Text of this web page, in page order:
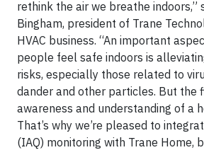
rethink the air we breathe indoors,”
Bingham, president of Trane
HVAC business. “An important
people feel safe indoors is
risks, especially those related to
dander and other particles. But the
awareness and understanding of a
That’s why we’re pleased to
(IAQ) monitoring with Trane Home,